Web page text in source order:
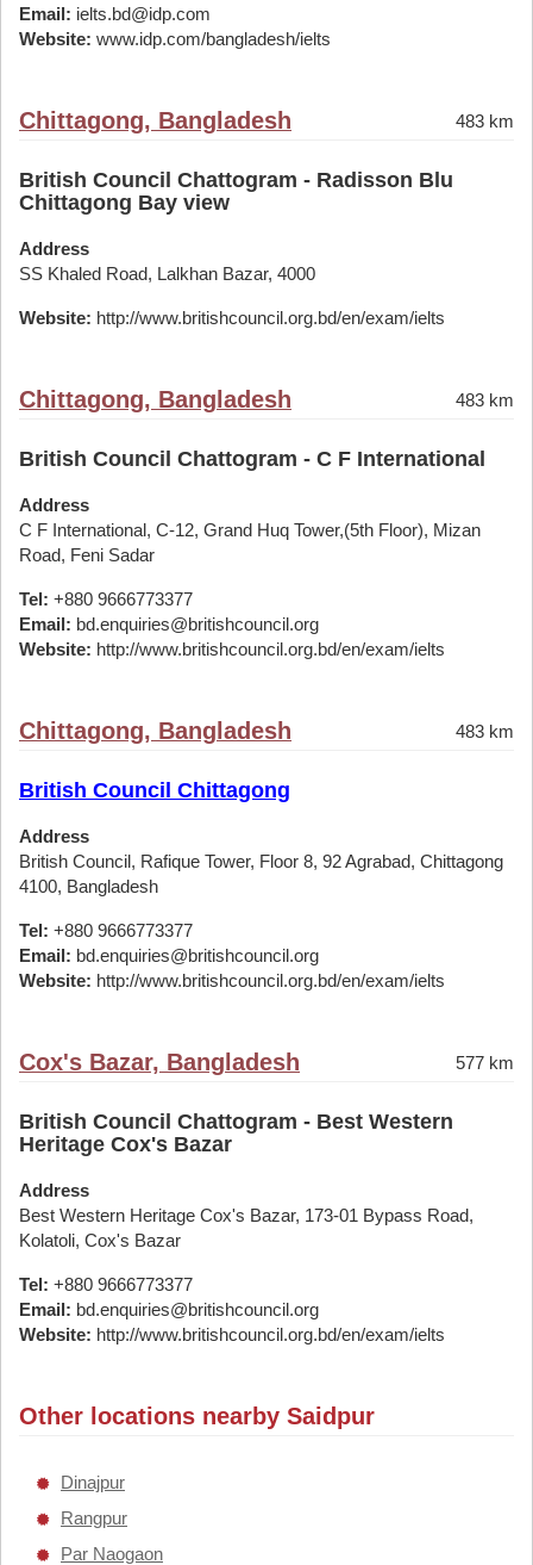
Email: ielts.bd@idp.com
Website: www.idp.com/bangladesh/ielts
Chittagong, Bangladesh 483 km
British Council Chattogram - Radisson Blu
Chittagong Bay view
Address
SS Khaled Road, Lalkhan Bazar, 4000
Website: http://www.britishcouncil.org.bd/en/exam/ielts
Chittagong, Bangladesh 483 km
British Council Chattogram - C F International
Address
C F International, C-12, Grand Huq Tower,(5th Floor), Mizan
Road, Feni Sadar
Tel: +880 9666773377
Email: bd.enquiries@britishcouncil.org
Website: http://www.britishcouncil.org.bd/en/exam/ielts
Chittagong, Bangladesh 483 km
British Council Chittagong
Address
British Council, Rafique Tower, Floor 8, 92 Agrabad, Chittagong
4100, Bangladesh
Tel: +880 9666773377
Email: bd.enquiries@britishcouncil.org
Website: http://www.britishcouncil.org.bd/en/exam/ielts
Cox's Bazar, Bangladesh 577 km
British Council Chattogram - Best Western
Heritage Cox's Bazar
Address
Best Western Heritage Cox's Bazar, 173-01 Bypass Road,
Kolatoli, Cox's Bazar
Tel: +880 9666773377
Email: bd.enquiries@britishcouncil.org
Website: http://www.britishcouncil.org.bd/en/exam/ielts
Other locations nearby Saidpur
Dinajpur
Rangpur
Par Naogaon